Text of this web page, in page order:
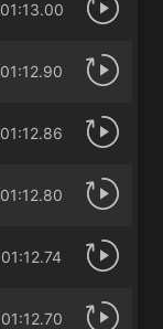
01:13.00
01:12.90
01:12.86
01:12.80
01:12.74
01:12.70